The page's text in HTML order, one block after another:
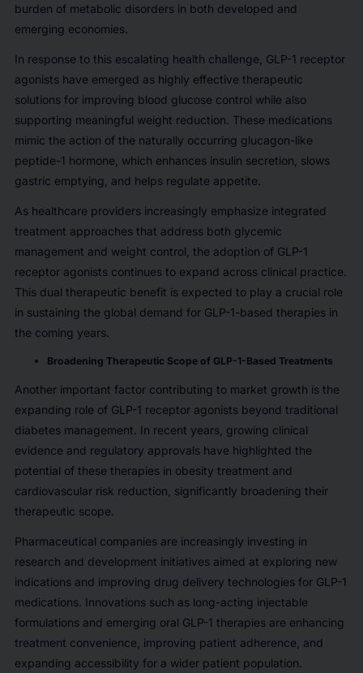
burden of metabolic disorders in both developed and
emerging economies.
In response to this escalating health challenge, GLP-1 receptor
agonists have emerged as highly effective therapeutic
solutions for improving blood glucose control while also
supporting meaningful weight reduction. These medications
mimic the action of the naturally occurring glucagon-like
peptide-1 hormone, which enhances insulin secretion, slows
gastric emptying, and helps regulate appetite.
As healthcare providers increasingly emphasize integrated
treatment approaches that address both glycemic
management and weight control, the adoption of GLP-1
receptor agonists continues to expand across clinical practice.
This dual therapeutic benefit is expected to play a crucial role
in sustaining the global demand for GLP-1-based therapies in
the coming years.
Broadening Therapeutic Scope of GLP-1-Based Treatments
Another important factor contributing to market growth is the
expanding role of GLP-1 receptor agonists beyond traditional
diabetes management. In recent years, growing clinical
evidence and regulatory approvals have highlighted the
potential of these therapies in obesity treatment and
cardiovascular risk reduction, significantly broadening their
therapeutic scope.
Pharmaceutical companies are increasingly investing in
research and development initiatives aimed at exploring new
indications and improving drug delivery technologies for GLP-1
medications. Innovations such as long-acting injectable
formulations and emerging oral GLP-1 therapies are enhancing
treatment convenience, improving patient adherence, and
expanding accessibility for a wider patient population.